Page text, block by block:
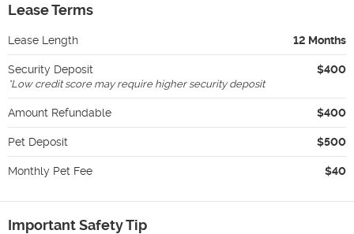
Lease Terms
Lease Length 12 Months
Security Deposit $400
*Low credit score may require higher security deposit
Amount Refundable $400
Pet Deposit $500
Monthly Pet Fee $40
Important Safety Tip